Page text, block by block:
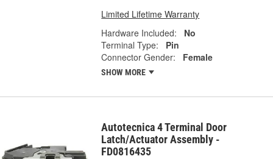
Limited Lifetime Warranty
Hardware Included:
No
Terminal Type:
Pin
Connector Gender:
Female
SHOW MORE
Autotecnica 4 Terminal Door
Latch/Actuator Assembly -
FD0816435